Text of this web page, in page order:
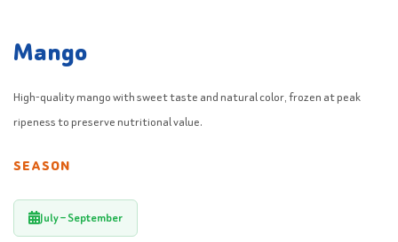
Mango
High-quality mango with sweet taste and natural color, frozen at peak
ripeness to preserve nutritional value.
SEASON
July – September